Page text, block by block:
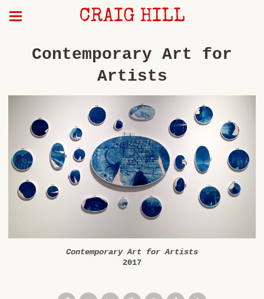
CRAIG HILL
Contemporary Art for
Artists
Contemporary Art for Artists
2017